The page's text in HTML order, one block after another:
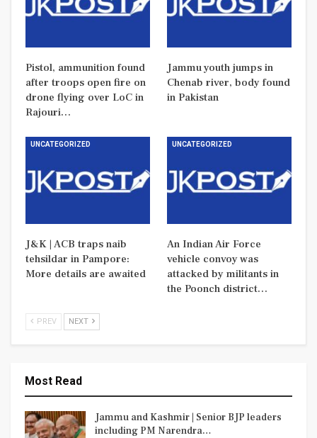
Pistol, ammunition found
after troops open fire on
drone flying over LoC in
Rajouri…
Jammu youth jumps in
Chenab river, body found
in Pakistan
UNCATEGORIZED
J&K | ACB traps naib
tehsildar in Pampore:
More details are awaited
UNCATEGORIZED
An Indian Air Force
vehicle convoy was
attacked by militants in
the Poonch district…
PREV NEXT
Most Read
Jammu and Kashmir | Senior BJP leaders
including PM Narendra…